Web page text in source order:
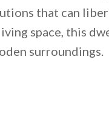
that can
space, this
surroundings.